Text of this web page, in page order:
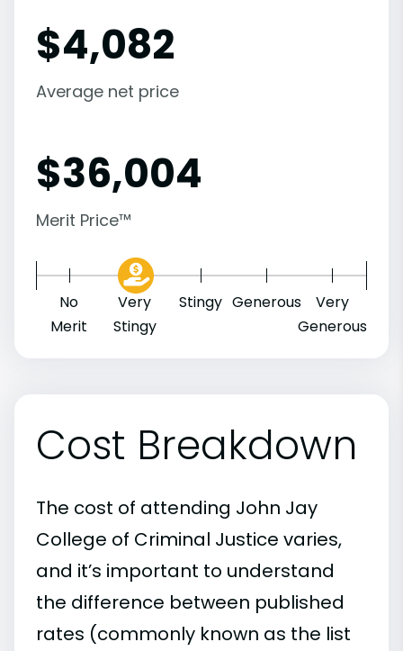
$4,082
Average net price
$36,004
Merit Price™
No
Merit
Very
Stingy
Stingy Generous
Very
Generous
Cost Breakdown
The cost of attending John Jay
College of Criminal Justice varies,
and it’s important to understand
the difference between published
rates (commonly known as the list